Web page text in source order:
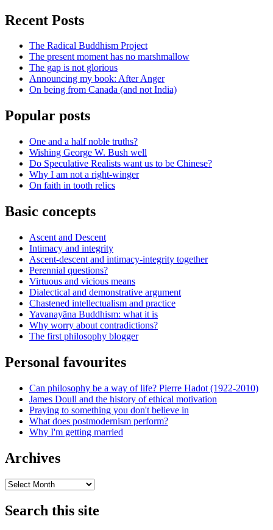
Recent Posts
The Radical Buddhism Project
The present moment has no marshmallow
The gap is not glorious
Announcing my book: After Anger
On being from Canada (and not India)
Popular posts
One and a half noble truths?
Wishing George W. Bush well
Do Speculative Realists want us to be Chinese?
Why I am not a right-winger
On faith in tooth relics
Basic concepts
Ascent and Descent
Intimacy and integrity
Ascent-descent and intimacy-integrity together
Perennial questions?
Virtuous and vicious means
Dialectical and demonstrative argument
Chastened intellectualism and practice
Yavanayāna Buddhism: what it is
Why worry about contradictions?
The first philosophy blogger
Personal favourites
Can philosophy be a way of life? Pierre Hadot (1922-2010)
James Doull and the history of ethical motivation
Praying to something you don't believe in
What does postmodernism perform?
Why I'm getting married
Archives
Archives
Search this site